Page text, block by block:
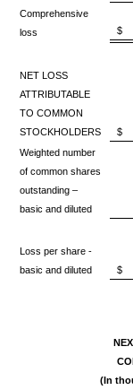
Comprehensive
loss
$
NET LOSS
ATTRIBUTABLE
TO COMMON
STOCKHOLDERS
$
Weighted number
of common shares
outstanding –
basic and diluted
Loss per share -
basic and diluted
$
(In